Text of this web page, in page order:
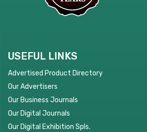
USEFUL LINKS
Advertised Product Directory
Our Advertisers
Our Business Journals
Our Digital Journals
Our Digital Exhibition Spls.